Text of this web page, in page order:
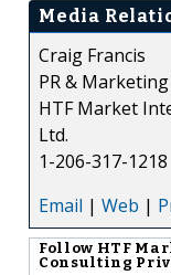
Media
Craig Francis
PR &
HTF Market
Ltd.
1-206-317-1218
Email | Web |
Follow HTF
Consulting